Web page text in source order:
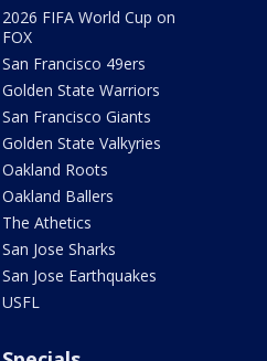
2026 FIFA World Cup on
FOX
San Francisco 49ers
Golden State Warriors
San Francisco Giants
Golden State Valkyries
Oakland Roots
Oakland Ballers
The Athetics
San Jose Sharks
San Jose Earthquakes
USFL